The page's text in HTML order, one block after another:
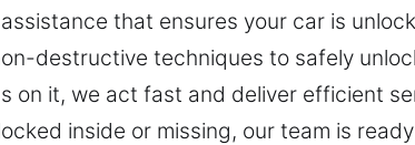
that ensures your car is
destructive techniques to safely
on it, we act fast and deliver efficient
inside or missing, our team is